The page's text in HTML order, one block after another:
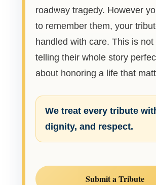
roadway tragedy. However
to remember them, your
handled with care. This is not
telling their whole story
about honoring a life that
We treat every tribute
dignity, and respect.
Submit a Tribute